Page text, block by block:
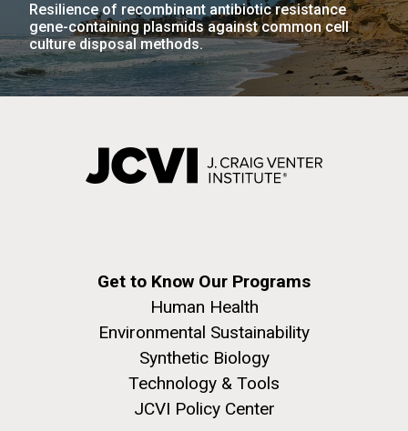
Resilience of recombinant antibiotic resistance
gene-containing plasmids against common cell
culture disposal methods.
Get to Know Our Programs
Human Health
Environmental Sustainability
Synthetic Biology
Technology & Tools
JCVI Policy Center